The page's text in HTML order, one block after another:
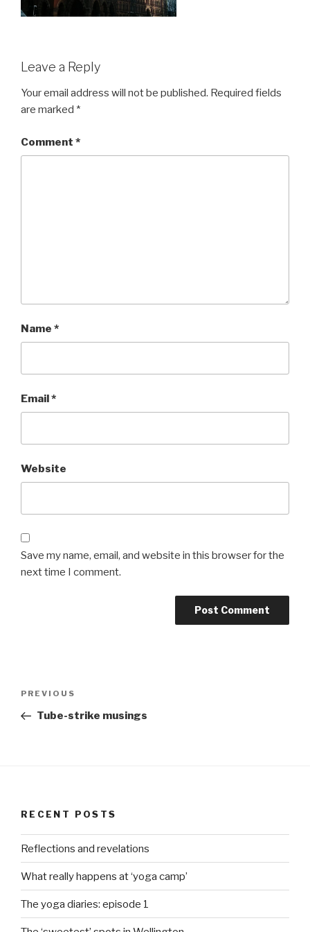
Leave a Reply
Your email address will not be published. Required fields
are marked *
Comment *
Name *
Email*
Website
Save my name, email, and website in this browser for the
next time I comment.
Previous
Post
PREVIOUS
Tube-strike musings
RECENT POSTS
Reflections and revelations
What really happens at ‘yoga camp’
The yoga diaries: episode 1